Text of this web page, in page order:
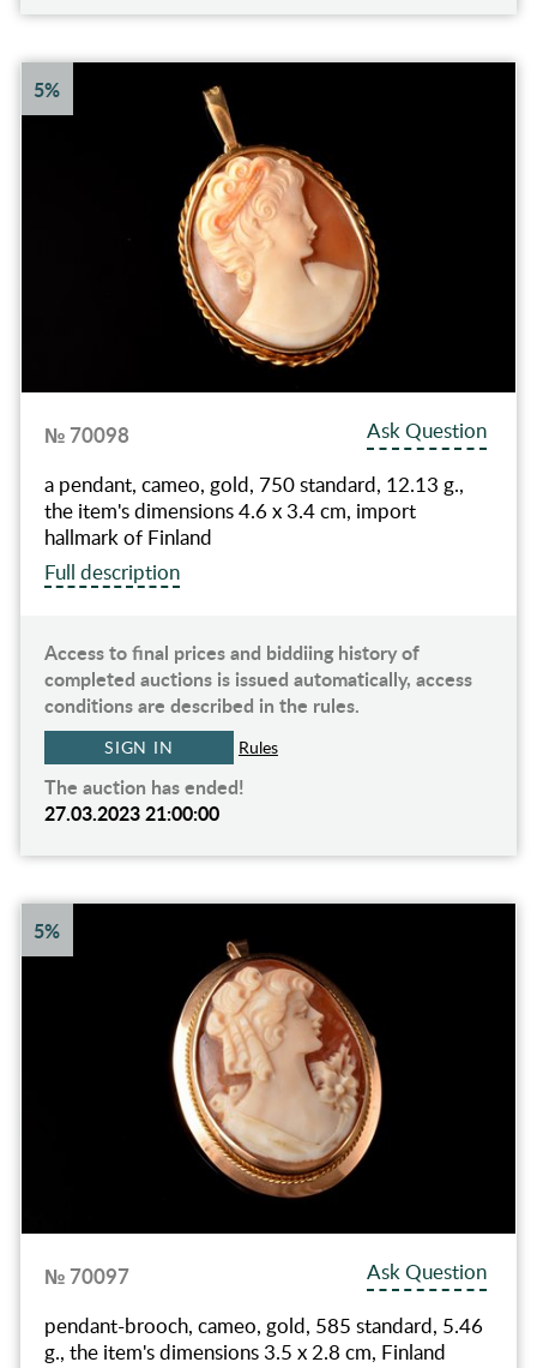
5%
№ 70098
Ask Question
a pendant, cameo, gold, 750 standard, 12.13 g.,
the item's dimensions 4.6 x 3.4 cm, import
hallmark of Finland
Full description
Access to final prices and biddiing history of
completed auctions is issued automatically, access
conditions are described in the rules.
SIGN IN Rules
The auction has ended!
27.03.2023 21:00:00
5%
№ 70097
Ask Question
pendant-brooch, cameo, gold, 585 standard, 5.46
g., the item's dimensions 3.5 x 2.8 cm, Finland